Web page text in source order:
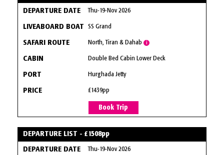
Thu-19-Nov 2026
SS Grand
North, Tiran & Dahab i
Double Bed Cabin Lower Deck
Hurghada Jetty
£1439pp
Book Trip
DEPARTURE LIST - £1508pp
Thu-19-Nov 2026